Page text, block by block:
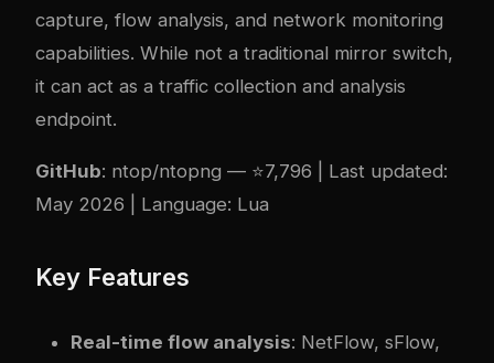
capture, flow analysis, and network monitoring
capabilities. While not a traditional mirror switch,
it can act as a traffic collection and analysis
endpoint.
GitHub: ntop/ntopng — ⭐7,796 | Last updated:
May 2026 | Language: Lua
Key Features
Real-time flow analysis: NetFlow, sFlow,